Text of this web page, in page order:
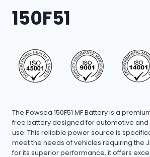
150F51
The Powsea 150F51 MF Battery is a
free battery designed for automotive
use. This reliable power source is
meet the needs of vehicles requiring the
for its superior performance, it offers